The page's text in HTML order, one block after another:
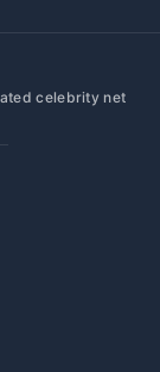
celebrity net